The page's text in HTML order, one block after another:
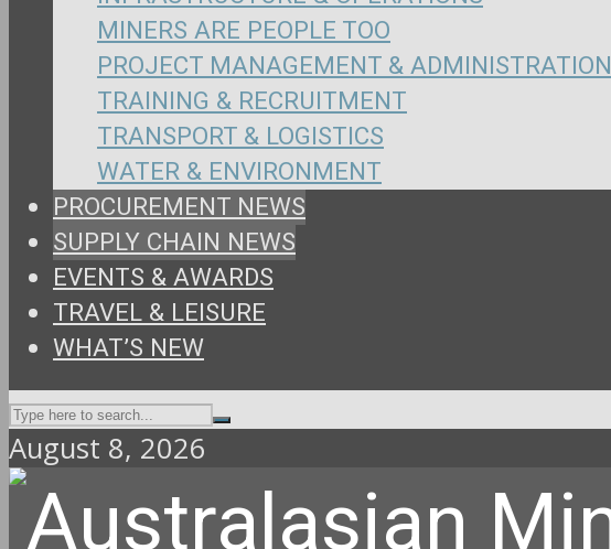
MINERS ARE PEOPLE TOO
PROJECT MANAGEMENT & ADMINISTRATION
TRAINING & RECRUITMENT
TRANSPORT & LOGISTICS
WATER & ENVIRONMENT
PROCUREMENT NEWS
SUPPLY CHAIN NEWS
EVENTS & AWARDS
TRAVEL & LEISURE
WHAT’S NEW
August 8, 2026